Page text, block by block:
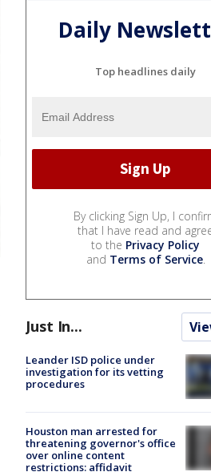
Daily
Top headlines daily
By clicking Sign Up, I
that I have read and
to the Privacy Policy
and Terms of Service.
Just In...
Leander ISD police under
investigation for its vetting
procedures
Houston man arrested for
threatening governor's office
over online content
restrictions: affidavit